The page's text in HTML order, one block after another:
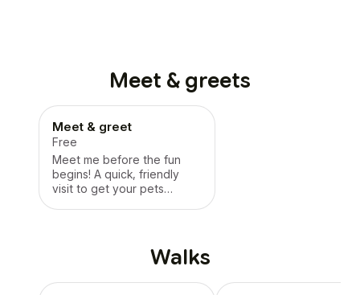
Meet & greets
Meet & greet
Free
Meet me before the fun
begins! A quick, friendly
visit to get your pets
No butt sniffin’ involved,
well, not on our end!Walks